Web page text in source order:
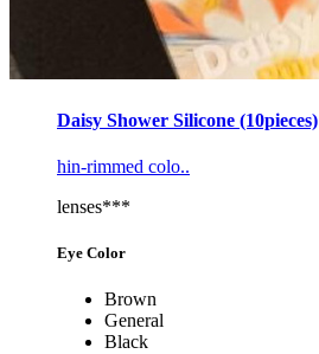
Daisy Shower Silicone (10pieces)
hin-rimmed colo..
lenses***
Eye Color
Brown
General
Black